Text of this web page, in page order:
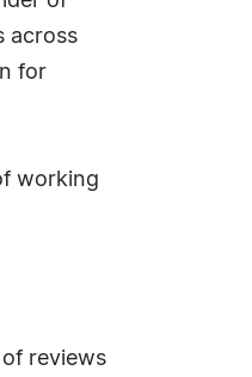
across
for
working
reviews